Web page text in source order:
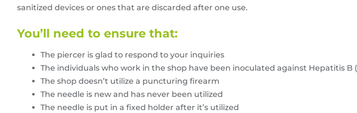
sanitized devices or ones that are discarded after one use.
You’ll need to ensure that:
The piercer is glad to respond to your inquiries
The individuals who work in the shop have been inoculated against Hepatitis B
The shop doesn’t utilize a puncturing firearm
The needle is new and has never been utilized
The needle is put in a fixed holder after it’s utilized